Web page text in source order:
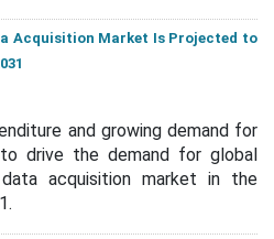
Acquisition Market Is Projected to
and growing demand for
drive the demand for global
acquisition market in the